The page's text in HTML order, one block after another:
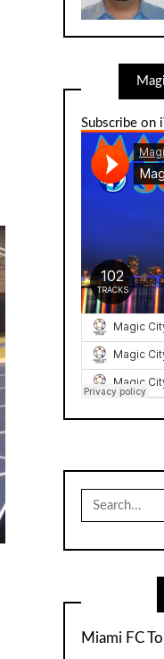
Subscribe on
for:
Miami FC